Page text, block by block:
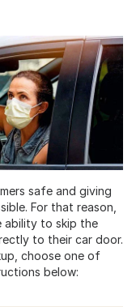
safe and giving
For that reason,
ability to skip the
to their car door.
choose one of
below: